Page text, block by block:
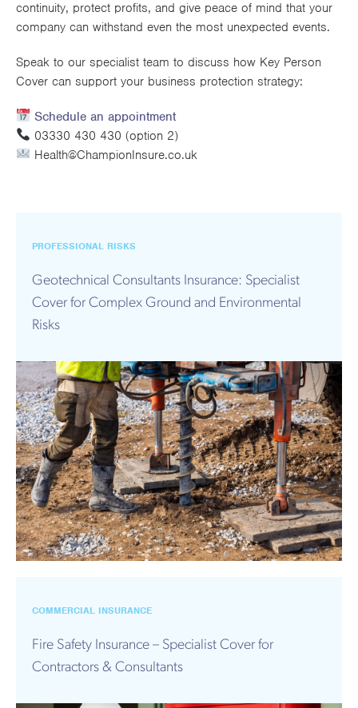
continuity, protect profits, and give peace of mind that your
company can withstand even the most unexpected events.
Speak to our specialist team to discuss how Key Person
Cover can support your business protection strategy:
Schedule an appointment
03330 430 430 (option 2)
Health@ChampionInsure.co.uk
PROFESSIONAL RISKS
Geotechnical Consultants Insurance: Specialist
Cover for Complex Ground and Environmental
Risks
COMMERCIAL INSURANCE
Fire Safety Insurance – Specialist Cover for
Contractors & Consultants